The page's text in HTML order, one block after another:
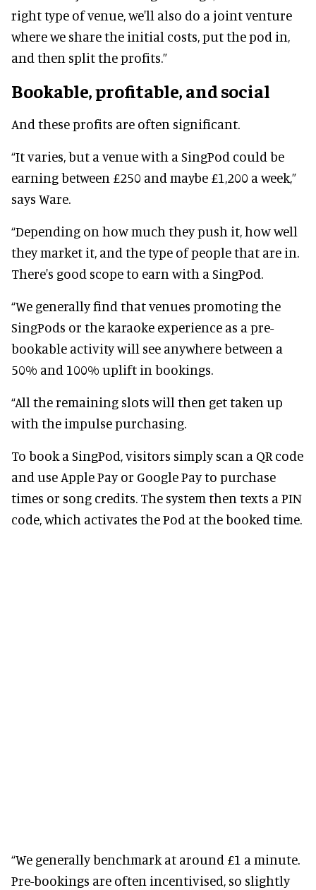
right type of venue, we'll also do a joint venture
where we share the initial costs, put the pod in,
and then split the profits.”
Bookable, profitable, and social
And these profits are often significant.
“It varies, but a venue with a SingPod could be
earning between £250 and maybe £1,200 a week,”
says Ware.
“Depending on how much they push it, how well
they market it, and the type of people that are in.
There's good scope to earn with a SingPod.
“We generally find that venues promoting the
SingPods or the karaoke experience as a pre-
bookable activity will see anywhere between a
50% and 100% uplift in bookings.
“All the remaining slots will then get taken up
with the impulse purchasing.
To book a SingPod, visitors simply scan a QR code
and use Apple Pay or Google Pay to purchase
times or song credits. The system then texts a PIN
code, which activates the Pod at the booked time.
“We generally benchmark at around £1 a minute.
Pre-bookings are often incentivised, so slightly